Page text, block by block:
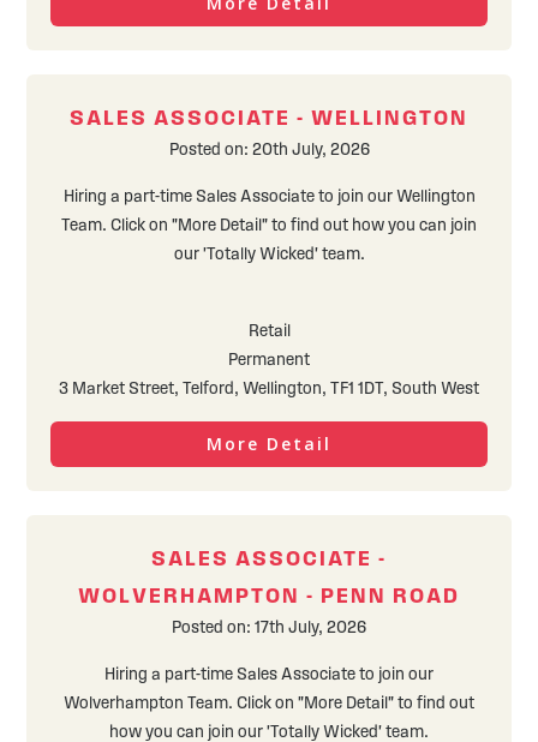
SALES ASSOCIATE - WELLINGTON
Posted on: 20th July, 2026
Hiring a part-time Sales Associate to join our Wellington
Team. Click on "More Detail" to find out how you can join
our 'Totally Wicked' team.
Retail
Permanent
3 Market Street, Telford, Wellington, TF1 1DT, South West
More Detail
SALES ASSOCIATE -
WOLVERHAMPTON - PENN ROAD
Posted on: 17th July, 2026
Hiring a part-time Sales Associate to join our
Wolverhampton Team. Click on "More Detail" to find out
how you can join our 'Totally Wicked' team.